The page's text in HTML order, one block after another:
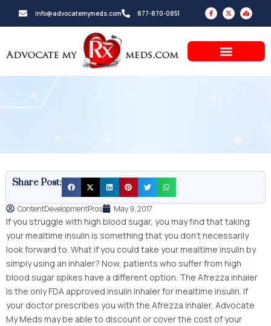
info@advocatemymeds.com 877-870-0851
F
a
c
e
f
X
-
t
w
e
r
M
a
p
-
d
a
Share Post:
ContentDevelopmentPros May 9, 2017
If you struggle with high blood sugar, you may find that taking
your mealtime insulin is something that you don’t necessarily
look forward to. What if you could take your mealtime insulin by
simply using an inhaler? Now, patients who suffer from high
blood sugar spikes have a different option. The Afrezza inhaler
is the only FDA approved insulin inhaler for mealtime insulin. If
your doctor prescribes you with the Afrezza inhaler, Advocate
My Meds may be able to discount or cover the cost of your